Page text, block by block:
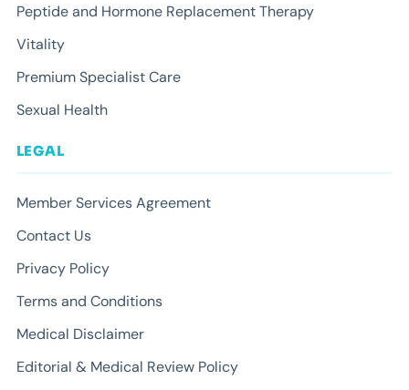
Peptide and Hormone Replacement Therapy
Vitality
Premium Specialist Care
Sexual Health
LEGAL
Member Services Agreement
Contact Us
Privacy Policy
Terms and Conditions
Medical Disclaimer
Editorial & Medical Review Policy